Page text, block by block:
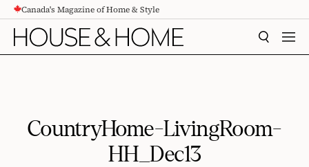
CONTENTCanada's Magazine of Home & Style
SEARCH
CountryHome-LivingRoom-
HH_Dec13